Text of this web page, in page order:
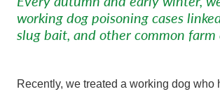
working dog poisoning cases
slug bait, and other common farm
Recently, we treated a working dog who